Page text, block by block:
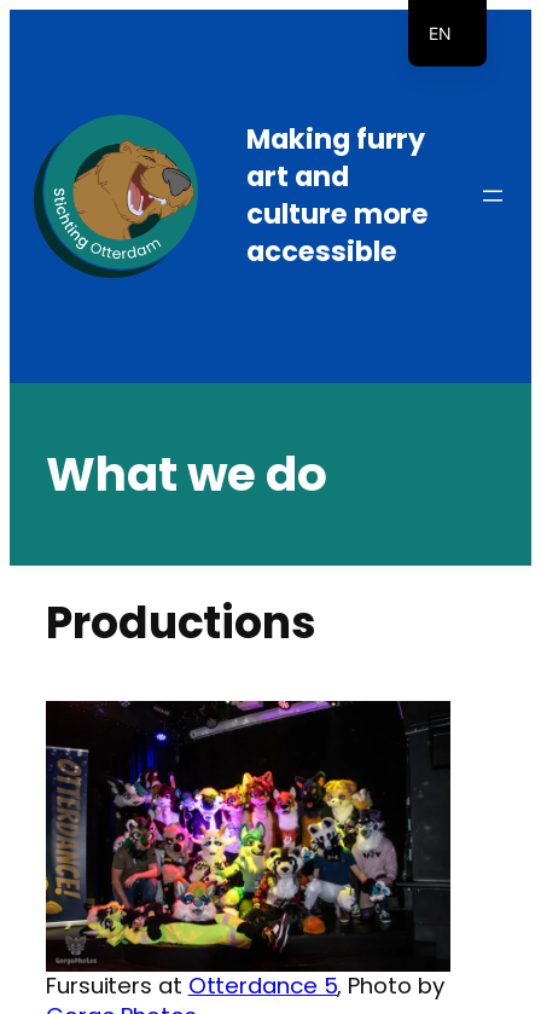
Making furry
art and
culture more
accessible
What we do
Productions
Fursuiters at Otterdance 5, Photo by
EN
NL